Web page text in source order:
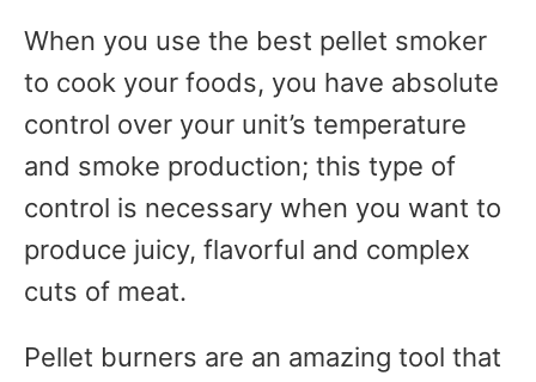
When you use the best pellet smoker
to cook your foods, you have absolute
control over your unit’s temperature
and smoke production; this type of
control is necessary when you want to
produce juicy, flavorful and complex
cuts of meat.
Pellet burners are an amazing tool that